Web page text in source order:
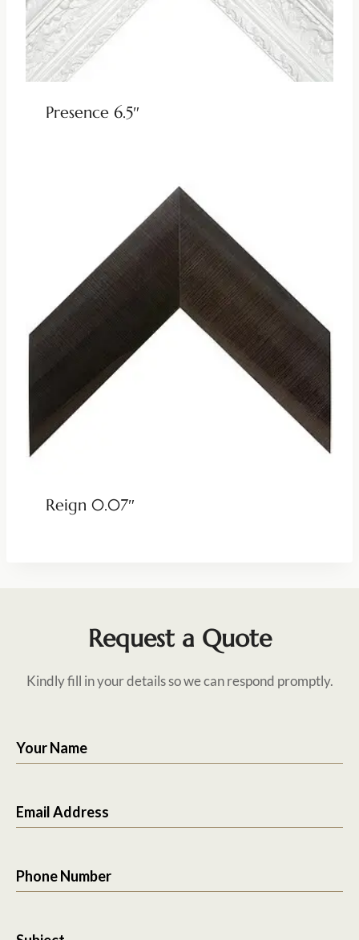
Presence 6.5″
Reign 0.07″
Request a Quote
Kindly fill in your details so we can respond promptly.
Your Name
Email Address
Phone Number